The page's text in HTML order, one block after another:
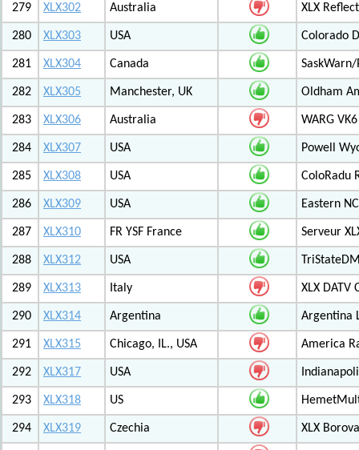
279 XLX302 Australia XLX
280 XLX303 USA Colorado
281 XLX304 Canada
282 XLX305 Manchester, UK Oldham
283 XLX306 Australia WARG
284 XLX307 USA Powell
285 XLX308 USA ColoRadu
286 XLX309 USA Eastern
287 XLX310 FR YSF France Serveur
288 XLX312 USA
289 XLX313 Italy XLX DATV
290 XLX314 Argentina Argentina
291 XLX315 Chicago, IL., USA America
292 XLX317 USA
293 XLX318 US
294 XLX319 Czechia XLX